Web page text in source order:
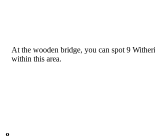
At the wooden bridge, you can spot 9
within this area.